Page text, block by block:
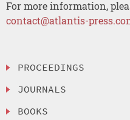
For more information,
contact@atlantis-
PROCEEDINGS
JOURNALS
BOOKS